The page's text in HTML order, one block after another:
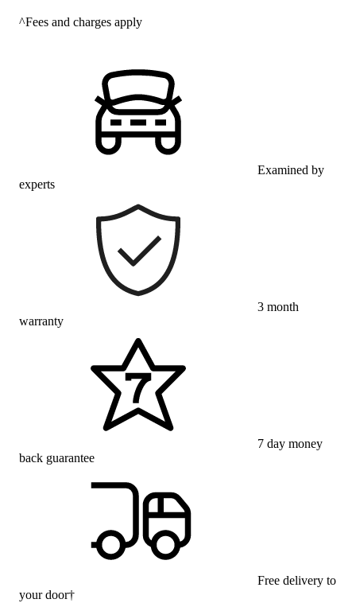
^Fees and charges apply
Examined by
experts
3 month
warranty
7 day money
back guarantee
Free delivery to
your door†